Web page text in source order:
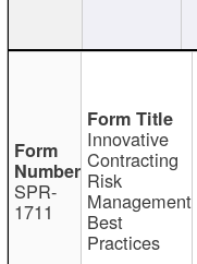
SPR-
1711
Innovative
Contracting
Risk
Management
Best
Practices